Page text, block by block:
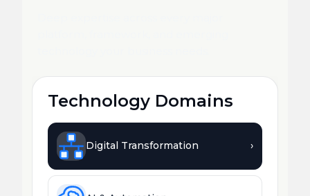
Technology Domains
Digital Transformation ›